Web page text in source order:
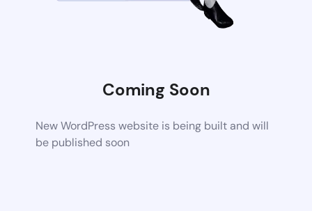
Coming Soon
New WordPress website is being built and will
be published soon